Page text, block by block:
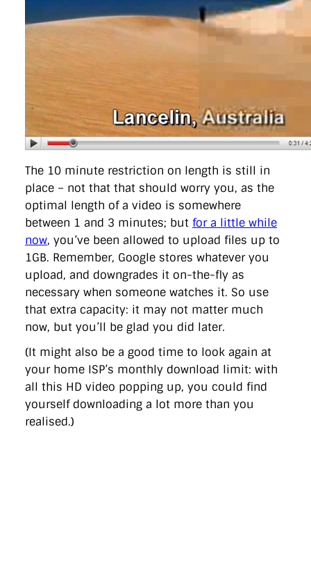
The 10 minute restriction on length is still in
place – not that that should worry you, as the
optimal length of a video is somewhere
between 1 and 3 minutes; but for a little while
now, you’ve been allowed to upload files up to
1GB. Remember, Google stores whatever you
upload, and downgrades it on-the-fly as
necessary when someone watches it. So use
that extra capacity: it may not matter much
now, but you’ll be glad you did later.
(It might also be a good time to look again at
your home ISP’s monthly download limit: with
all this HD video popping up, you could find
yourself downloading a lot more than you
realised.)